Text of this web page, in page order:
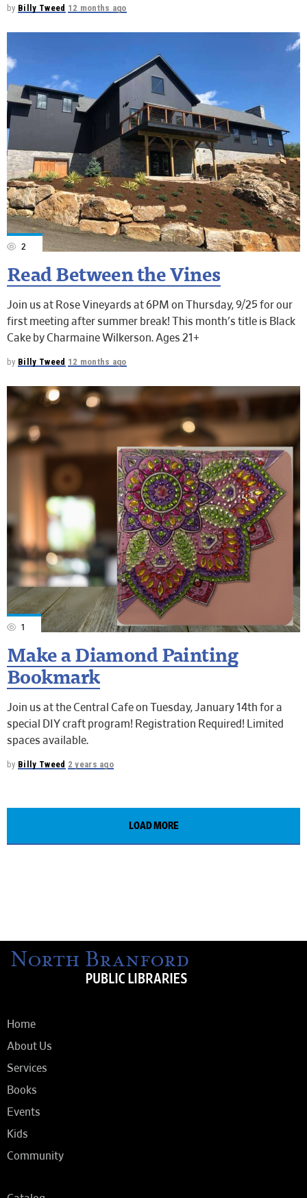
by Billy Tweed 12 months ago
2
Read Between the Vines
Join us at Rose Vineyards at 6PM on Thursday, 9/25 for our
first meeting after summer break! This month's title is Black
Cake by Charmaine Wilkerson. Ages 21+
by Billy Tweed 12 months ago
1
Make a Diamond Painting
Bookmark
Join us at the Central Cafe on Tuesday, January 14th for a
special DIY craft program! Registration Required! Limited
spaces available.
by Billy Tweed 2 years ago
LOAD MORE
Home
About Us
Services
Books
Events
Kids
Community